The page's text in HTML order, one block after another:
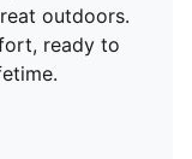
outdoors.
ready to